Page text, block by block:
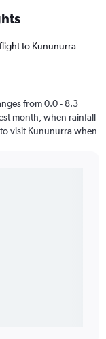
to Kununurra
from 0.0 - 8.3
month, when rainfall
visit Kununurra when